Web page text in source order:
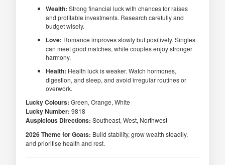
Wealth: Strong financial luck with chances for raises
and profitable investments. Research carefully and
budget wisely.
Love: Romance improves slowly but positively. Singles
can meet good matches, while couples enjoy stronger
harmony.
Health: Health luck is weaker. Watch hormones,
digestion, and sleep, and avoid irregular routines or
overwork.
Lucky Colours: Green, Orange, White
Lucky Number: 9818
Auspicious Directions: Southeast, West, Northwest
2026 Theme for Goats: Build stability, grow wealth steadily,
and prioritise health and rest.